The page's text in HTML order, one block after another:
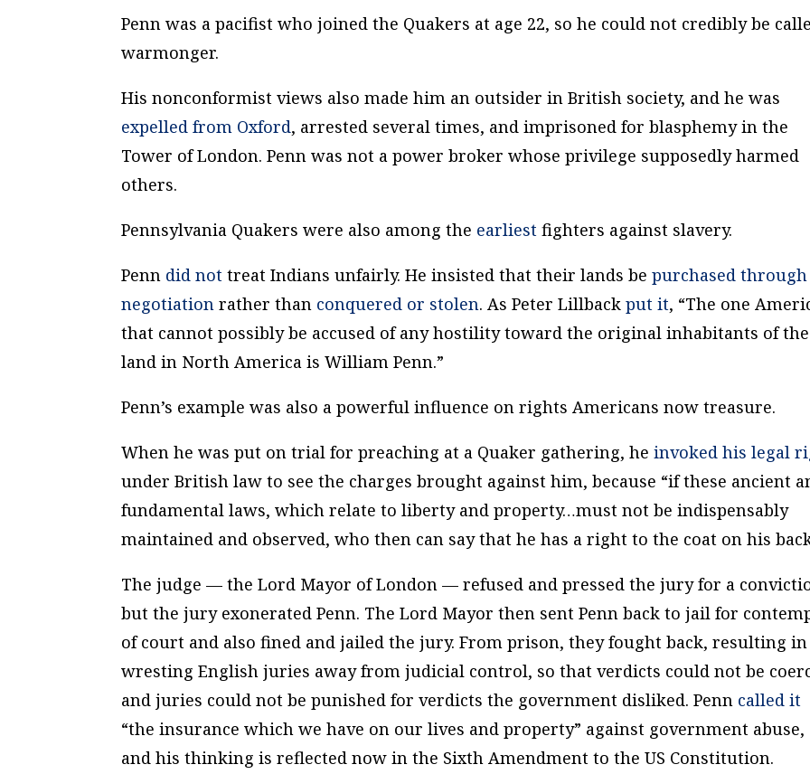
Penn was a pacifist who joined the Quakers at age 22, so he could not credibly be
warmonger.
His nonconformist views also made him an outsider in British society, and he was
expelled from Oxford, arrested several times, and imprisoned for blasphemy in the
Tower of London. Penn was not a power broker whose privilege supposedly harmed
others.
Pennsylvania Quakers were also among the earliest fighters against slavery.
Penn did not treat Indians unfairly. He insisted that their lands bepurchased through
negotiation rather than conquered or stolen. As Peter Lillbackput it, “The one
that cannot possibly be accused of any hostility toward the original inhabitants of the
land in North America is William Penn.”
Penn’s example was also a powerful influence on rights Americans now treasure.
When he was put on trial for preaching at a Quaker gathering, heinvoked his legal
under British law to see the charges brought against him, because “if these ancient
fundamental laws, which relate to liberty and property…must not be indispensably
maintained and observed, who then can say that he has a right to the coat on his
The judge — the Lord Mayor of London — refused and pressed the jury for a
but the jury exonerated Penn. The Lord Mayor then sent Penn back to jail for
of court and also fined and jailed the jury. From prison, they fought back, resulting in
wresting English juries away from judicial control, so that verdicts could not be
and juries could not be punished for verdicts the government disliked. Penn called it
“the insurance which we have on our lives and property” against government abuse,
and his thinking is reflected now in the Sixth Amendment to the US Constitution.